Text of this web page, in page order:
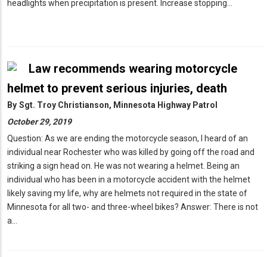
headlights when precipitation is present. Increase stopping…
Law recommends wearing motorcycle
helmet to prevent serious injuries, death
By Sgt. Troy Christianson, Minnesota Highway Patrol
October 29, 2019
Question: As we are ending the motorcycle season, I heard of an
individual near Rochester who was killed by going off the road and
striking a sign head on. He was not wearing a helmet. Being an
individual who has been in a motorcycle accident with the helmet
likely saving my life, why are helmets not required in the state of
Minnesota for all two- and three-wheel bikes? Answer: There is not
a…